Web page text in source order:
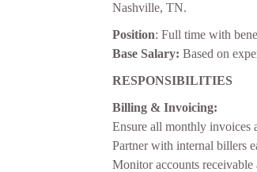
Nashville, TN.
Position: Full time with
Base Salary: Based on
RESPONSIBILITIES
Billing & Invoicing:
Ensure all monthly invoices
Partner with internal billers
Monitor accounts